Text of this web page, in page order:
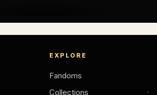
EXPLORE
Fandoms
Collections